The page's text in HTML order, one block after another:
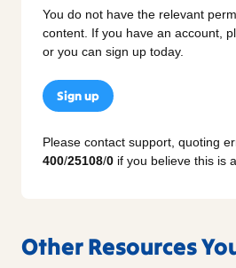
You do not have the relevant
content. If you have an account,
or you can sign up today.
Sign up
Please contact support, quoting
400/25108/0 if you believe this is
Other Resources